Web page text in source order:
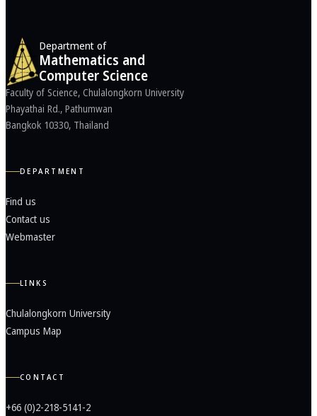
Department of
Mathematics and
Computer Science
Faculty of Science, Chulalongkorn University
Phayathai Rd., Pathumwan
Bangkok 10330, Thailand
DEPARTMENT
Find us
Contact us
Webmaster
LINKS
Chulalongkorn University
Campus Map
CONTACT
+66 (0)2-218-5141-2